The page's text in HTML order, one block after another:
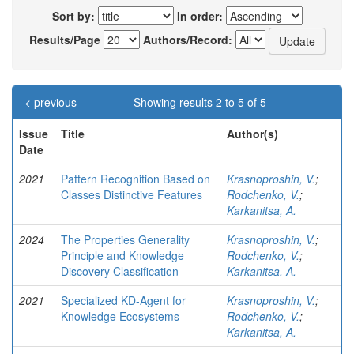
Sort by:
In order:
Results/Page
Authors/Record:
Showing results 2 to 5 of 5
< previous
Issue
Date
Title Author(s)
2021
Pattern Recognition Based on
Classes Distinctive Features
Krasnoproshin, V.;
Rodchenko, V.;
Karkanitsa, A.
2024
The Properties Generality
Principle and Knowledge
Discovery Classification
Krasnoproshin, V.;
Rodchenko, V.;
Karkanitsa, A.
2021
Specialized KD-Agent for
Knowledge Ecosystems
Krasnoproshin, V.;
Rodchenko, V.;
Karkanitsa, A.